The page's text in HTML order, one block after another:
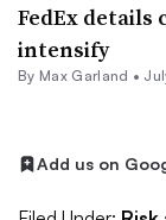
FedEx details
intensify
By Max Garland •
Add us on